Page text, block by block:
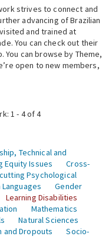
strives to connect and
advancing of Brazilian
and trained at
You can check out their
can browse by Theme,
open to new members,
1 - 4 of 4
Technical and
Equity Issues
Cross-
Psychological
Gender
Learning Disabilities
Mathematics
Natural Sciences
and Dropouts
Socio-